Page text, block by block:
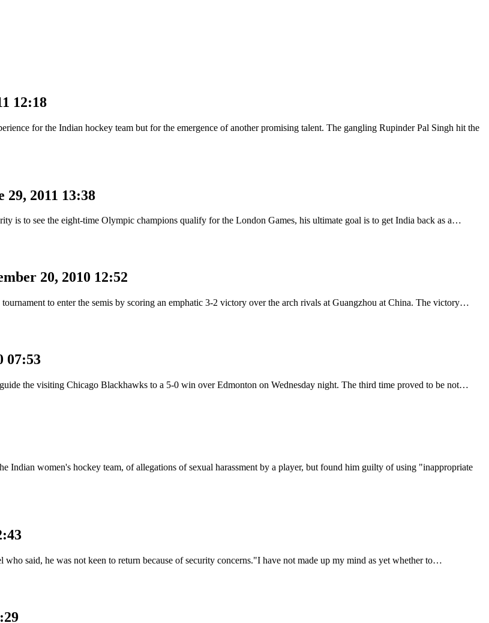
12:18
for the Indian hockey team but for the emergence of another promising talent. The gangling Rupinder Pal Singh hit the
29, 2011 13:38
is to see the eight-time Olympic champions qualify for the London Games, his ultimate goal is to get India back as a…
20, 2010 12:52
to enter the semis by scoring an emphatic 3-2 victory over the arch rivals at Guangzhou at China. The victory…
07:53
the visiting Chicago Blackhawks to a 5-0 win over Edmonton on Wednesday night. The third time proved to be not…
Indian women's hockey team, of allegations of sexual harassment by a player, but found him guilty of using "inappropriate
said, he was not keen to return because of security concerns."I have not made up my mind as yet whether to…